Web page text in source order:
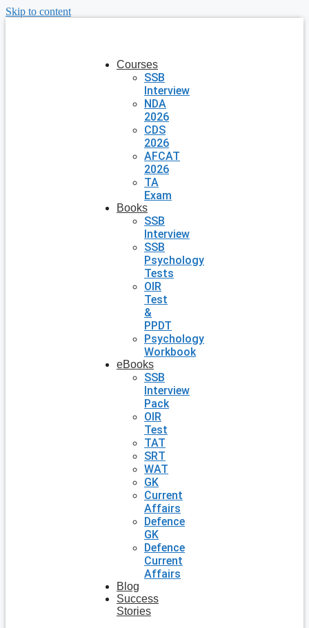
Skip to content
Courses
SSB
Interview
NDA
2026
CDS
2026
AFCAT
2026
TA
Exam
Books
SSB
Interview
SSB
Psychology
Tests
OIR
Test
&
PPDT
Psychology
Workbook
eBooks
SSB
Interview
Pack
OIR
Test
TAT
SRT
WAT
GK
Current
Affairs
Defence
GK
Defence
Current
Affairs
Blog
Success
Stories